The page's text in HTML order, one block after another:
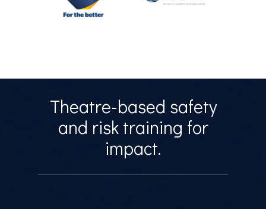
Theatre-based safety
and risk training for
impact.